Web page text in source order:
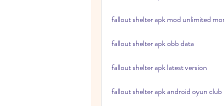
fallout shelter apk mod unlimited
fallout shelter apk obb data
fallout shelter apk latest version
fallout shelter apk android oyun club